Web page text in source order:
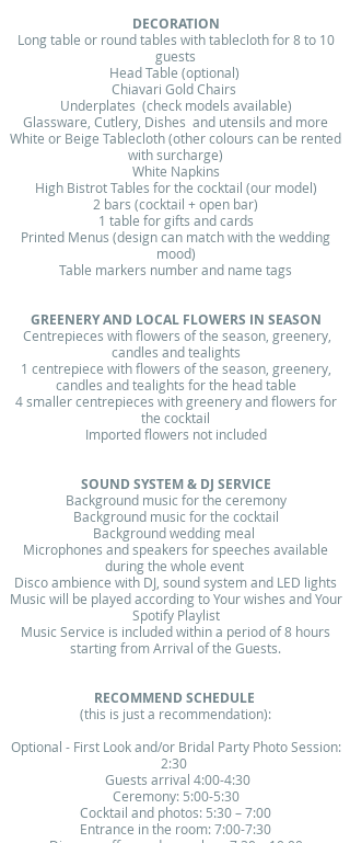
DECORATION
Long table or round tables with tablecloth for 8 to 10
guests
Head Table (optional)
Chiavari Gold Chairs
Underplates (check models available)
Glassware, Cutlery, Dishes and utensils and more
White or Beige Tablecloth (other colours can be rented
with surcharge)
White Napkins
High Bistrot Tables for the cocktail (our model)
2 bars (cocktail + open bar)
1 table for gifts and cards
Printed Menus (design can match with the wedding
mood)
Table markers number and name tags
GREENERY AND LOCAL FLOWERS IN SEASON
Centrepieces with flowers of the season, greenery,
candles and tealights
1 centrepiece with flowers of the season, greenery,
candles and tealights for the head table
4 smaller centrepieces with greenery and flowers for
the cocktail
Imported flowers not included
SOUND SYSTEM & DJ SERVICE
Background music for the ceremony
Background music for the cocktail
Background wedding meal ​
Microphones and speakers for speeches available
during the whole event
Disco ambience with DJ, sound system and LED lights
Music will be played according to Your wishes and Your
Spotify Playlist
Music Service is included within a period of 8 hours
starting from Arrival of the Guests.
RECOMMEND SCHEDULE
(this is just a recommendation):​
Optional - First Look and/or Bridal Party Photo Session:
2:30
Guests arrival 4:00-4:30​
Ceremony: 5:00-5:30​
Cocktail and photos: 5:30 – 7:00​
Entrance in the room: 7:00-7:30